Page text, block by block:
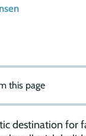
this page
destination for